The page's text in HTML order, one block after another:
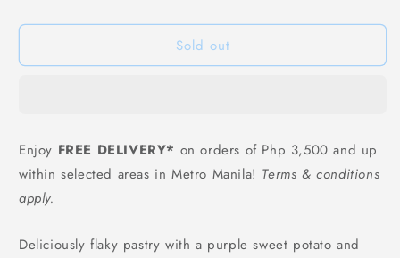
Purple
Potato
50
grams
Purple
Potato
50
grams
Sold out
Enjoy FREE DELIVERY* on orders of Php 3,500 and up
within selected areas in Metro Manila! Terms & conditions
apply.
Deliciously flaky pastry with a purple sweet potato and